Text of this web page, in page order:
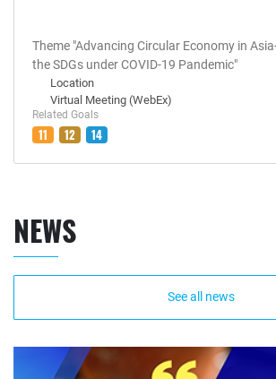
Theme "Advancing Circular Economy in
the SDGs under COVID-19 Pandemic"
Location
Virtual Meeting (WebEx)
Related Goals
11 12 14
NEWS
See all news